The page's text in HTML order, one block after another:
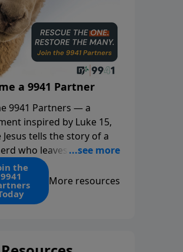
a 9941 Partner
9941 Partners — a
inspired by Luke 15,
tells the story of a
who leaves the 99 to
1. Your monthly gift
that same rescue
today through the
ministry of New Life.
the
9941 More resources